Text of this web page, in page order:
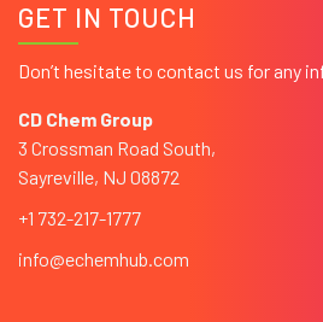
GET IN TOUCH
Don’t hesitate to contact us for any
CD Chem Group
3 Crossman Road South,
Sayreville, NJ 08872
+1 732-217-1777
info@echemhub.com